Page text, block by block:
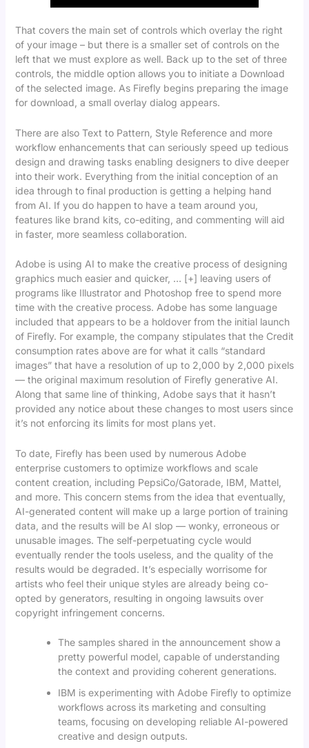
That covers the main set of controls which overlay the right
of your image – but there is a smaller set of controls on the
left that we must explore as well. Back up to the set of three
controls, the middle option allows you to initiate a Download
of the selected image. As Firefly begins preparing the image
for download, a small overlay dialog appears.
There are also Text to Pattern, Style Reference and more
workflow enhancements that can seriously speed up tedious
design and drawing tasks enabling designers to dive deeper
into their work. Everything from the initial conception of an
idea through to final production is getting a helping hand
from AI. If you do happen to have a team around you,
features like brand kits, co-editing, and commenting will aid
in faster, more seamless collaboration.
Adobe is using AI to make the creative process of designing
graphics much easier and quicker, … [+] leaving users of
programs like Illustrator and Photoshop free to spend more
time with the creative process. Adobe has some language
included that appears to be a holdover from the initial launch
of Firefly. For example, the company stipulates that the Credit
consumption rates above are for what it calls “standard
images” that have a resolution of up to 2,000 by 2,000 pixels
— the original maximum resolution of Firefly generative AI.
Along that same line of thinking, Adobe says that it hasn’t
provided any notice about these changes to most users since
it’s not enforcing its limits for most plans yet.
To date, Firefly has been used by numerous Adobe
enterprise customers to optimize workflows and scale
content creation, including PepsiCo/Gatorade, IBM, Mattel,
and more. This concern stems from the idea that eventually,
AI-generated content will make up a large portion of training
data, and the results will be AI slop — wonky, erroneous or
unusable images. The self-perpetuating cycle would
eventually render the tools useless, and the quality of the
results would be degraded. It’s especially worrisome for
artists who feel their unique styles are already being co-
opted by generators, resulting in ongoing lawsuits over
copyright infringement concerns.
The samples shared in the announcement show a
pretty powerful model, capable of understanding
the context and providing coherent generations.
IBM is experimenting with Adobe Firefly to optimize
workflows across its marketing and consulting
teams, focusing on developing reliable AI-powered
creative and design outputs.